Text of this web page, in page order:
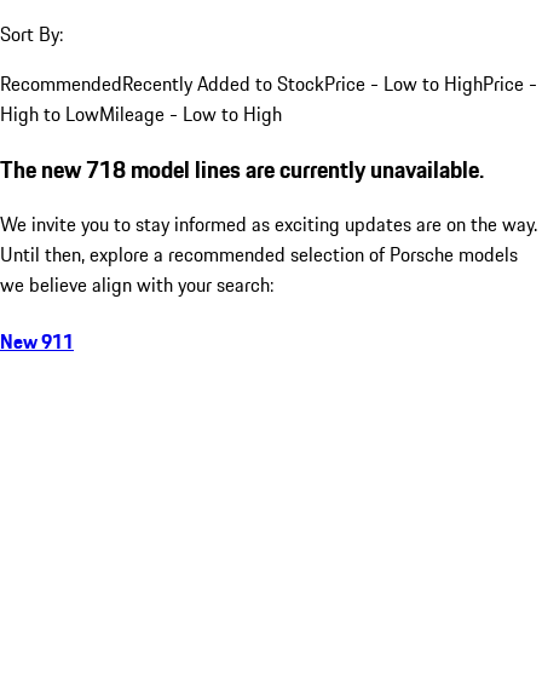
Sort By:
RecommendedRecently Added to StockPrice - Low to HighPrice -
High to LowMileage - Low to High
The new 718 model lines are currently unavailable.
We invite you to stay informed as exciting updates are on the way.
Until then, explore a recommended selection of Porsche models
we believe align with your search:
New 911